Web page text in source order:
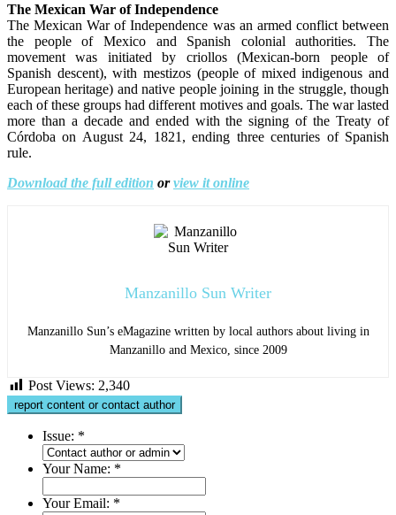
The Mexican War of Independence
The Mexican War of Independence was an armed conflict between
the people of Mexico and Spanish colonial authorities. The
movement was initiated by criollos (Mexican-born people of
Spanish descent), with mestizos (people of mixed indigenous and
European heritage) and native people joining in the struggle, though
each of these groups had different motives and goals. The war lasted
more than a decade and ended with the signing of the Treaty of
Córdoba on August 24, 1821, ending three centuries of Spanish
rule.
Download the full edition orview it online
Manzanillo Sun Writer
Manzanillo Sun’s eMagazine written by local authors about living in
Manzanillo and Mexico, since 2009
Post Views: 2,340
report content or contact author
Issue: *
Your Name: *
Your Email: *